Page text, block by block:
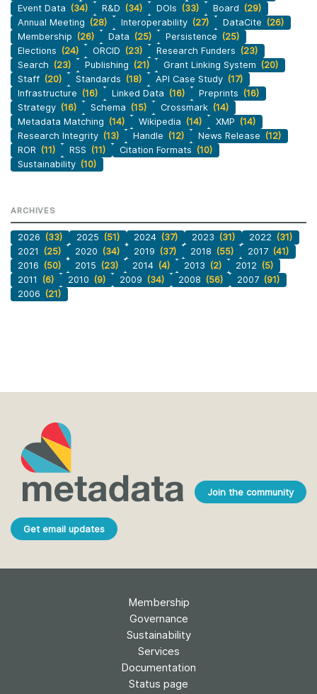
Event Data (34) R&D (34) DOIs (33) Board (29)
Annual Meeting (28) Interoperability (27) DataCite (26)
Membership (26) Data (25) Persistence (25)
Elections (24) ORCID (23) Research Funders (23)
Search (23) Publishing (21) Grant Linking System (20)
Staff (20) Standards (18) API Case Study (17)
Infrastructure (16) Linked Data (16) Preprints (16)
Strategy (16) Schema (15) Crossmark (14)
Metadata Matching (14) Wikipedia (14) XMP (14)
Research Integrity (13) Handle (12) News Release (12)
ROR (11) RSS (11) Citation Formats (10)
Sustainability (10)
ARCHIVES
2026 (33) 2025 (51) 2024 (37) 2023 (31) 2022 (31)
2021
(25) 2020 (34) 2019 (37) 2018 (55) 2017 (41)
2016 (50) 2015 (23) 2014 (4) 2013 (2) 2012 (5)
2011
(6) 2010 (9) 2009 (34) 2008 (56) 2007 (91)
2006 (21)
Join the community
Get email updates
Membership
Governance
Sustainability
Services
Documentation
Status page